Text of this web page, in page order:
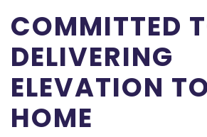
COMMITTED
DELIVERING
ELEVATION
HOME